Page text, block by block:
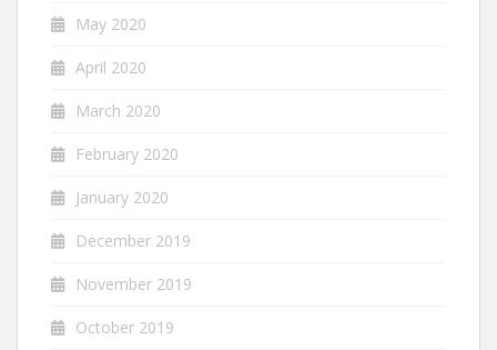
May 2020
April 2020
March 2020
February 2020
January 2020
December 2019
November 2019
October 2019